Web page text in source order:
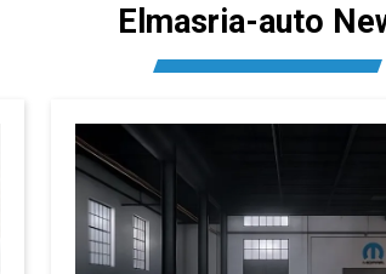
Elmasria-auto